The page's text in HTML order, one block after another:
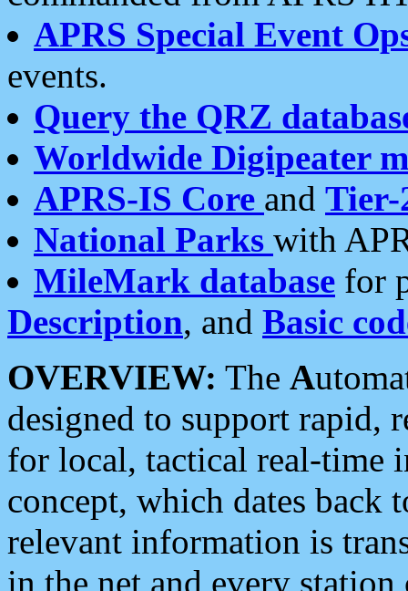
APRS Special Event
events.
Query the QRZ
Worldwide Digipeater
APRS-IS Core and Tier-
National Parks with
MileMark database for
Description, and Basic
OVERVIEW: The A
designed to support rapid,
for local, tactical real-time
concept, which dates back
relevant information is
in the net and every